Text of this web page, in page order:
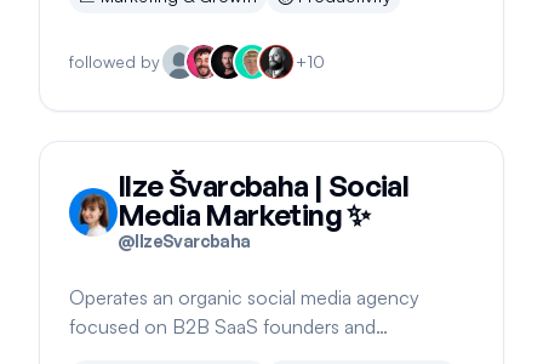
followed by +10
Ilze Švarcbaha | Social
Media Marketing ✨
@IlzeSvarcbaha
Operates an organic social media agency
focused on B2B SaaS founders and